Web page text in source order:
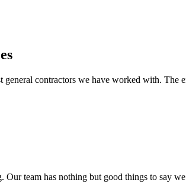
contractors we have worked with.
team has nothing but good things to say